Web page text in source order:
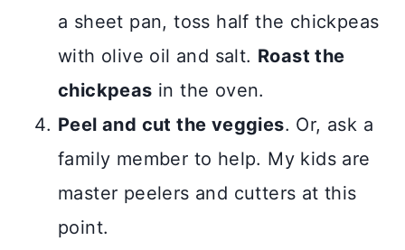
a sheet pan, toss half the chickpeas
with olive oil and salt. Roast the
chickpeas in the oven.
Peel and cut the veggies. Or, ask a
family member to help. My kids are
master peelers and cutters at this
point.